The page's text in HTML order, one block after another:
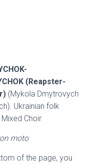
(Reapster-
(Mykola Dmytrovych
Ukrainian folk
Choir
moto
of the page, you